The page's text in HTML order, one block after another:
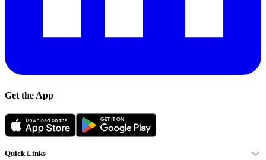
Get the App
Quick Links